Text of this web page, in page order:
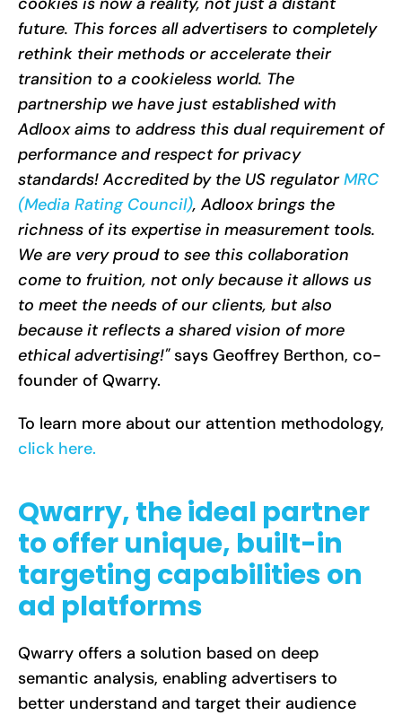
future. This forces all advertisers to completely
rethink their methods or accelerate their
transition to a cookieless world. The
partnership we have just established with
Adloox aims to address this dual requirement of
performance and respect for privacy
standards! Accredited by the US regulatorMRC
(Media Rating Council), Adloox brings the
richness of its expertise in measurement tools.
We are very proud to see this collaboration
come to fruition, not only because it allows us
to meet the needs of our clients, but also
because it reflects a shared vision of more
ethical advertising!"says Geoffrey Berthon, co-
founder of Qwarry.
To learn more about our attention methodology,
click here.
Qwarry, the ideal partner
to offer unique, built-in
targeting capabilities on
ad platforms
Qwarry offers a solution based on deep
semantic analysis, enabling advertisers to
better understand and target their audience